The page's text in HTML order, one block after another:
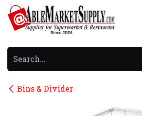
Skip to Content
Bins & Divider